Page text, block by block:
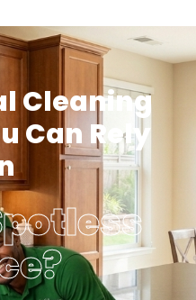
Cleaning
Can Rely